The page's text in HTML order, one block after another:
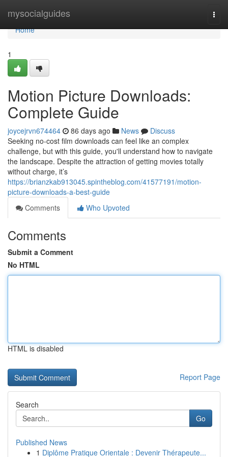
mysocialguides
Home
Home
1
Motion Picture Downloads:
Complete Guide
joycejrvn674464 86 days ago News
Discuss
Seeking no-cost film downloads can feel like an complex
challenge, but with this guide, you'll understand how to navigate
the landscape. Despite the attraction of getting movies totally
without charge, it’s
https://brianzkab913045.spintheblog.com/41577191/motion-
picture-downloads-a-best-guide
Comments
Who Upvoted
Comments
Submit a Comment
No HTML
HTML is disabled
Report Page
Search
Go
Published News
1 Diplôme Pratique Orientale : Devenir Thérapeute...